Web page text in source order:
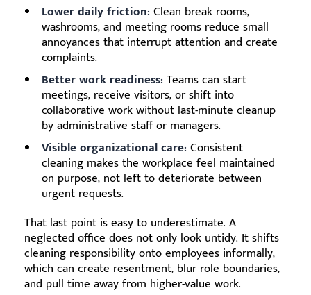
Lower daily friction: Clean break rooms,
washrooms, and meeting rooms reduce small
annoyances that interrupt attention and create
complaints.
Better work readiness: Teams can start
meetings, receive visitors, or shift into
collaborative work without last-minute cleanup
by administrative staff or managers.
Visible organizational care: Consistent
cleaning makes the workplace feel maintained
on purpose, not left to deteriorate between
urgent requests.
That last point is easy to underestimate. A
neglected office does not only look untidy. It shifts
cleaning responsibility onto employees informally,
which can create resentment, blur role boundaries,
and pull time away from higher-value work.